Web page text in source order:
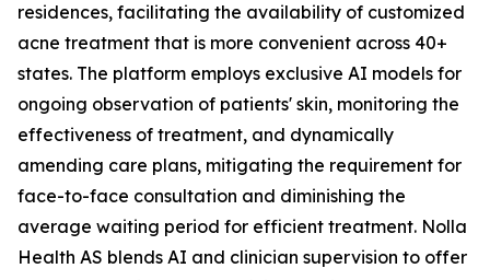
residences, facilitating the availability of customized
acne treatment that is more convenient across 40+
states. The platform employs exclusive AI models for
ongoing observation of patients' skin, monitoring the
effectiveness of treatment, and dynamically
amending care plans, mitigating the requirement for
face-to-face consultation and diminishing the
average waiting period for efficient treatment. Nolla
Health AS blends AI and clinician supervision to offer